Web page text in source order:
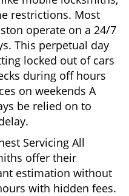
restrictions. Most
operate on a 24/7
This perpetual day
locked out of cars
during off hours
on weekends A
be relied on to
Servicing All
offer their
estimation without
with hidden fees.